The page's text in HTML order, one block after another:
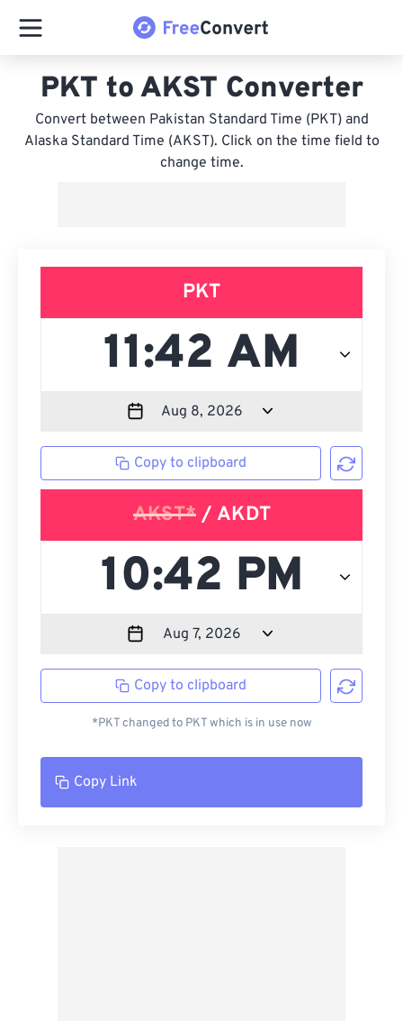
PKT to AKST Converter
Convert between Pakistan Standard Time (PKT) and
Alaska Standard Time (AKST). Click on the time field to
change time.
PKT
Copy to clipboard
AKST*/ AKDT
Copy to clipboard
*PKT changed to PKT which is in use now
Copy Link